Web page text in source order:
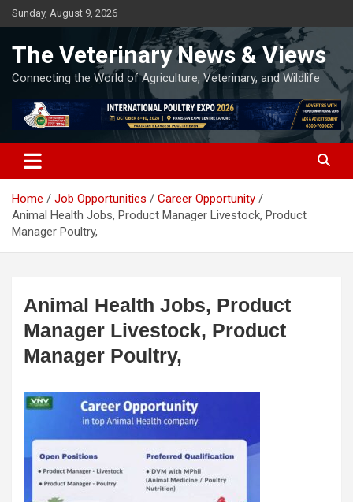
Skip
to
Sunday, August 9, 2026
The Veterinary News & Views
Connecting the World of Agriculture, Veterinary, and Wildlife
Home Job Opportunities
Career Opportunity
Animal Health Jobs, Product Manager Livestock, Product
Manager Poultry,
Animal Health Jobs, Product
Manager Livestock, Product
Manager Poultry,